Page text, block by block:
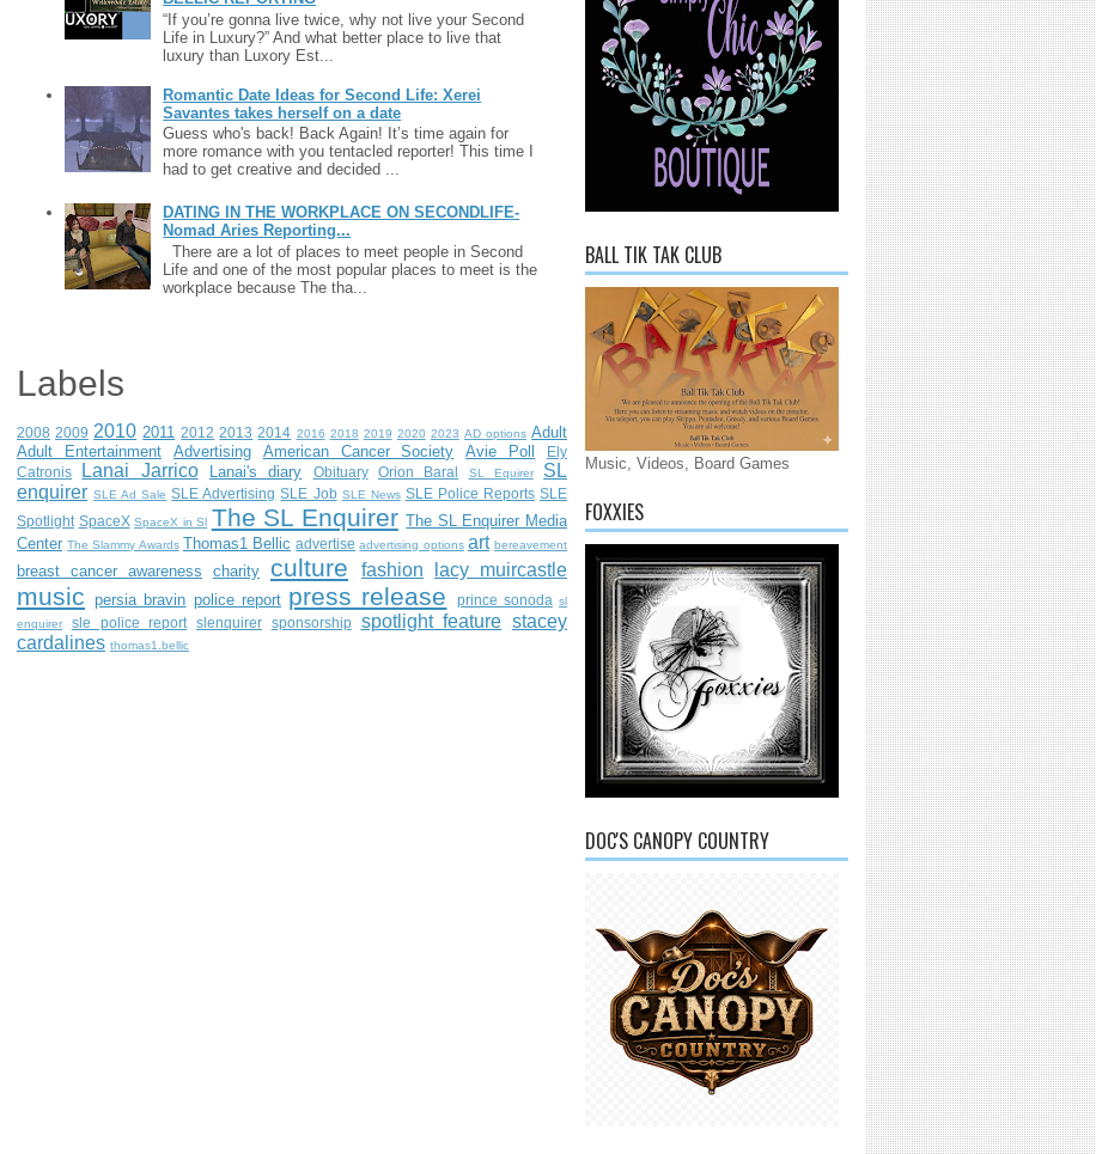
“If you’re gonna live twice, why not live your Second
Life in Luxury?” And what better place to live that
luxury than Luxory Est...
Romantic Date Ideas for Second Life: Xerei
Savantes takes herself on a date
Guess who's back! Back Again! It’s time again for
more romance with you tentacled reporter! This time I
had to get creative and decided ...
DATING IN THE WORKPLACE ON SECONDLIFE-
Nomad Aries Reporting...
There are a lot of places to meet people in Second
Life and one of the most popular places to meet is the
workplace because The tha...
Labels
2008 2009 2010 2011 2012 2013 2014 2016 2018 2019 2020 2023 AD options Adult
Adult Entertainment
Advertising American Cancer Society Avie Poll
Ely
Catronis
Lanai Jarrico Lanai's diary Obituary Orion Baral SL Equirer
SL
enquirer SLE Ad Sale SLE Advertising SLE Job SLE News SLE Police Reports SLE
Spotlight SpaceX SpaceX in Sl The SL Enquirer The SL Enquirer Media
Center The Slammy Awards Thomas1 Bellic advertise advertising options art bereavement
breast cancer awareness charity culture fashion lacy muircastle
music persia bravin police report press release prince sonoda sl
enquirer
sle police report slenquirer sponsorship spotlight feature stacey
cardalines thomas1.bellic
BALL TIK TAK CLUB
Music, Videos, Board Games
FOXXIES
DOC'S CANOPY COUNTRY